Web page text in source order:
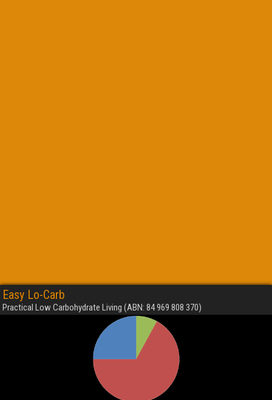
Easy Lo-Carb
Practical Low Carbohydrate Living (ABN: 84 969 808 370)